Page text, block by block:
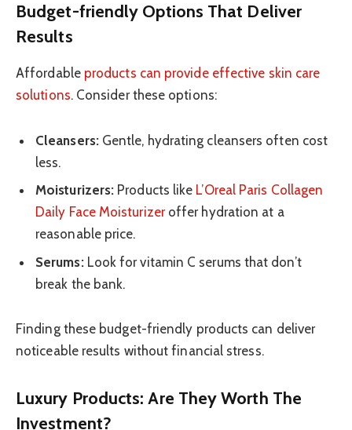
Budget-friendly Options That Deliver
Results
Affordable products can provide effective skin care
solutions. Consider these options:
Cleansers:Gentle, hydrating cleansers often cost
less.
Moisturizers: Products like L’Oreal Paris Collagen
Daily Face Moisturizeroffer hydration at a
reasonable price.
Serums:Look for vitamin C serums that don’t
break the bank.
Finding these budget-friendly products can deliver
noticeable results without financial stress.
Luxury Products: Are They Worth The
Investment?